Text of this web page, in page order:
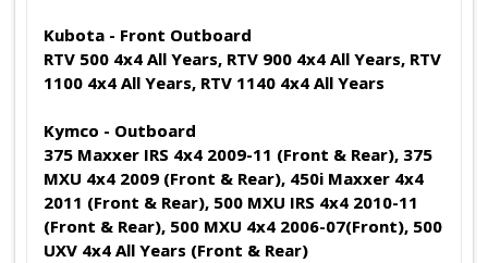
Kubota - Front Outboard
RTV 500 4x4 All Years, RTV 900 4x4 All Years, RTV
1100 4x4 All Years, RTV 1140 4x4 All Years
Kymco - Outboard
375 Maxxer IRS 4x4 2009-11 (Front & Rear), 375
MXU 4x4 2009 (Front & Rear), 450i Maxxer 4x4
2011 (Front & Rear), 500 MXU IRS 4x4 2010-11
(Front & Rear), 500 MXU 4x4 2006-07(Front), 500
UXV 4x4 All Years (Front & Rear)